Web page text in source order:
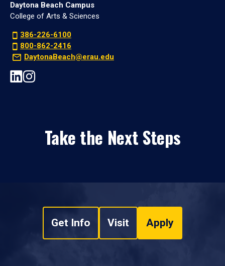
Daytona Beach Campus
College of Arts & Sciences
386-226-6100
800-862-2416
DaytonaBeach@erau.edu
Take the Next Steps
Get Info Visit Apply